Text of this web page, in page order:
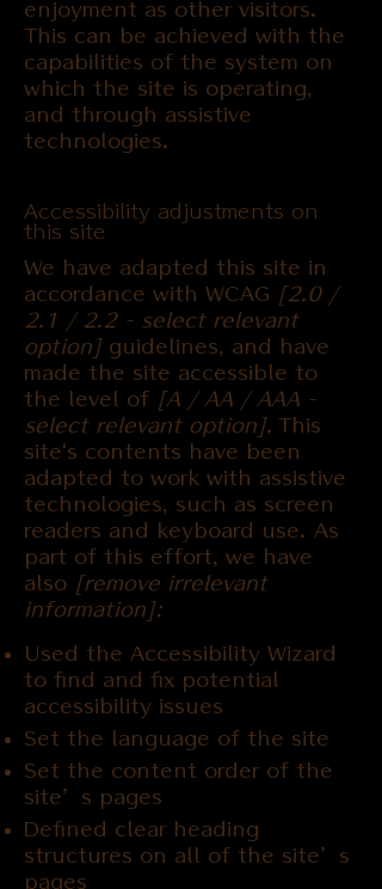
enjoyment as other visitors.
This can be achieved with the
capabilities of the system on
which the site is operating,
and through assistive
technologies.
Accessibility adjustments on
this site
We have adapted this site in
accordance with WCAG
[2.0 /
2.1 / 2.2 - select relevant
option] guidelines, and have
made the site accessible to
the level of [A / AA / AAA -
select relevant option].
This
site's contents have been
adapted to work with assistive
technologies, such as screen
readers and keyboard use. As
part of this effort, we have
also [remove irrelevant
information]:
Used the Accessibility Wizard
to find and fix potential
accessibility issues
Set the language of the site
Set the content order of the
site’s pages
Defined clear heading
structures on all of the site’s
pages